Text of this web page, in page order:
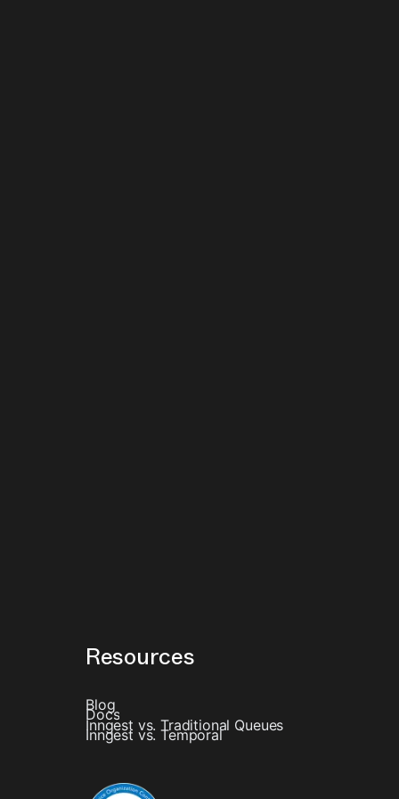
Resources
Blog
Docs
Inngest vs. Traditional Queues
Inngest vs. Temporal